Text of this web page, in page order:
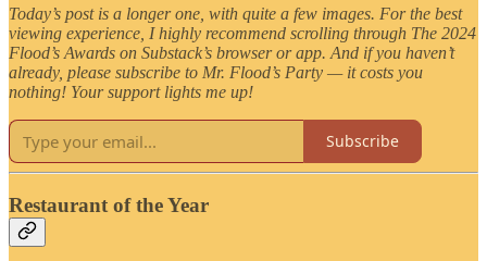
Today’s post is a longer one, with quite a few images. For the best
viewing experience, I highly recommend scrolling through The 2024
Flood’s Awards on Substack’s browser or app. And if you haven’t
already, please subscribe to Mr. Flood’s Party — it costs you
nothing! Your support lights me up!
Subscribe
Restaurant of the Year